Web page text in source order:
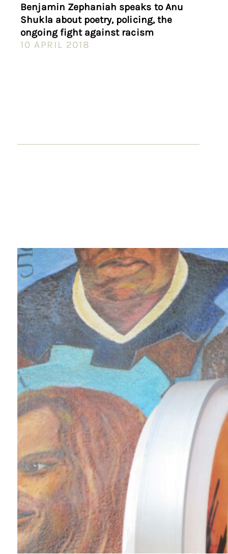
Benjamin Zephaniah speaks to Anu
Shukla about poetry, policing, the
ongoing fight against racism
10 APRIL 2018